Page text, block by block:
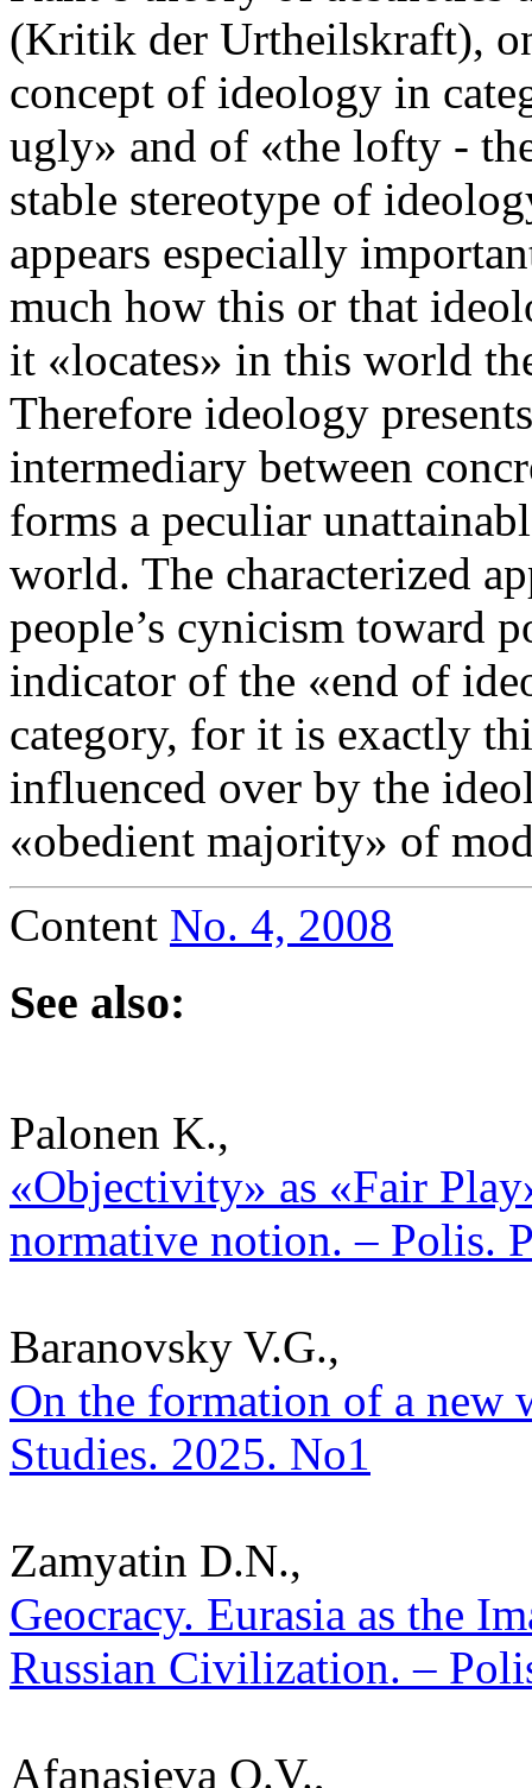
(Kritik der Urtheilskraft),
concept of ideology in
ugly» and of «the lofty -
stable stereotype of
appears especially
much how this or that
it «locates» in this world
Therefore ideology
intermediary between
forms a peculiar
world. The characterized
people’s cynicism toward
indicator of the «end of
category, for it is exactly
influenced over by the
«obedient majority» of
Content No. 4, 2008
See also:
Palonen K.,
«Objectivity» as «Fair
normative notion. – Polis.
Baranovsky V.G.,
On the formation of a new
Studies. 2025. No1
Zamyatin D.N.,
Geocracy. Eurasia as the
Russian Civilization. –
Afanasieva O.V.,